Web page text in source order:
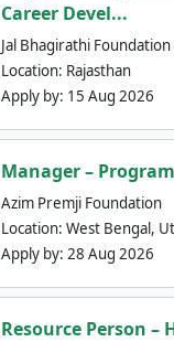
Career Devel...
Jal Bhagirathi Foundation
Location: Rajasthan
Apply by: 15 Aug 2026
Manager –
Azim Premji Foundation
Location: West Bengal,
Apply by: 28 Aug 2026
Resource Person –